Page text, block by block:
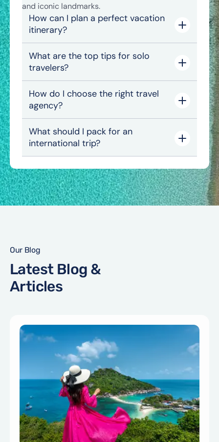
and iconic landmarks.
How can I plan a perfect vacation
itinerary?
What are the top tips for solo
travelers?
How do I choose the right travel
agency?
What should I pack for an
international trip?
Our Blog
Latest Blog &
Articles